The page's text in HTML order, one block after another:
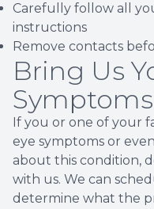
Carefully follow all
instructions
Remove contacts
Bring Us
Symptoms
If you or one of your
eye symptoms or
about this condition,
with us. We can
determine what the